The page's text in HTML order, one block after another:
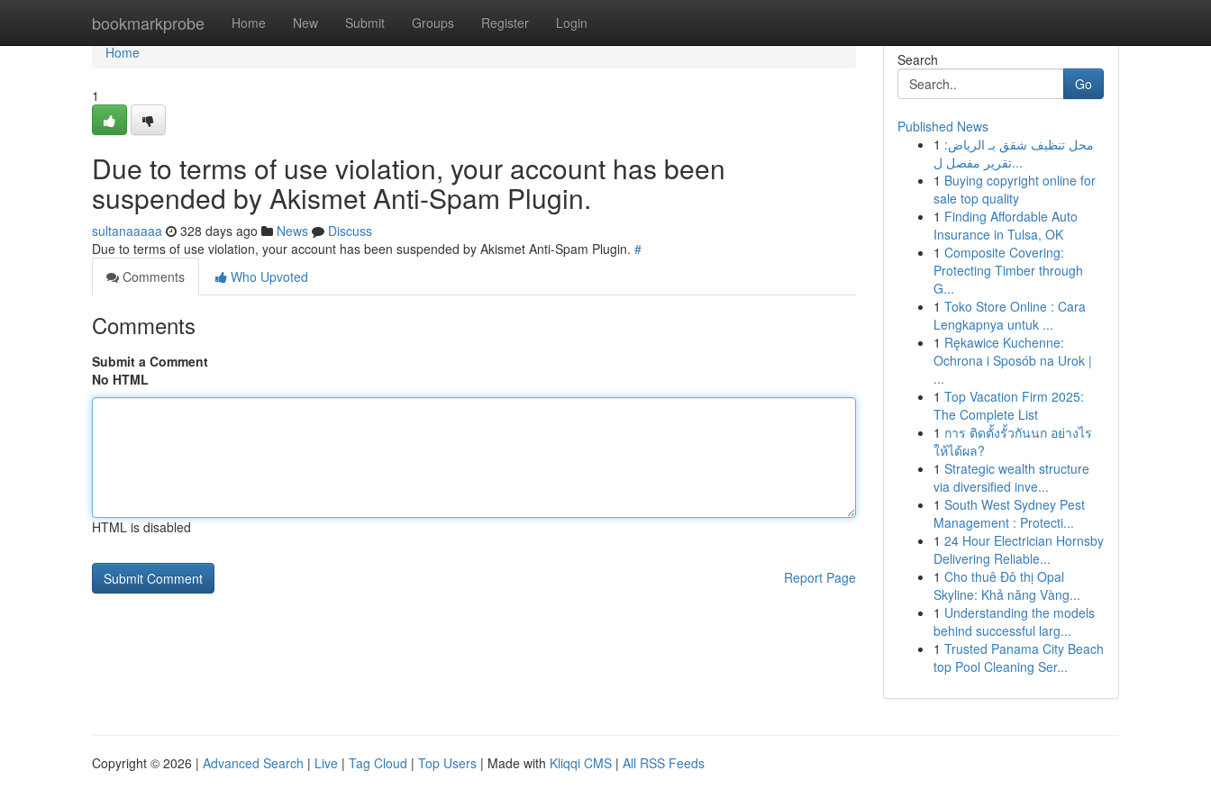
bookmarkprobe Home New Submit Groups Register Login
Home
Home
1
Due to terms of use violation, your account has been
suspended by Akismet Anti-Spam Plugin.
sultanaaaaa 328 days ago News
Discuss
Due to terms of use violation, your account has been suspended by Akismet Anti-Spam Plugin. #
Comments
Who Upvoted
Comments
Submit a Comment
No HTML
HTML is disabled
Report Page
Search
Go
Published News
1 محل تنظيف شقق بـ الرياض:
تقرير مفصل ل...
1 Buying copyright online for
sale top quality
1 Finding Affordable Auto
Insurance in Tulsa, OK
1 Composite Covering:
Protecting Timber through
G...
1 Toko Store Online : Cara
Lengkapnya untuk ...
1 Rękawice Kuchenne:
Ochrona i Sposób na Urok |
...
1 Top Vacation Firm 2025:
The Complete List
1 การ ติดตั้งรั้วกันนก อย่างไร
ให้ได้ผล?
1 Strategic wealth structure
via diversified inve...
1 South West Sydney Pest
Management : Protecti...
1 24 Hour Electrician Hornsby
Delivering Reliable...
1 Cho thuê Đô thị Opal
Skyline: Khả năng Vàng...
1 Understanding the models
behind successful larg...
1 Trusted Panama City Beach
top Pool Cleaning Ser...
Copyright © 2026 | Advanced Search | Live | Tag Cloud | Top Users | Made with Kliqqi CMS | All RSS Feeds